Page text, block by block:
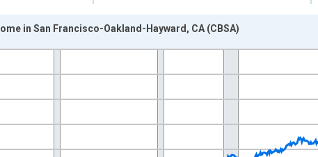
in San Francisco-Oakland-Hayward, CA (CBSA)